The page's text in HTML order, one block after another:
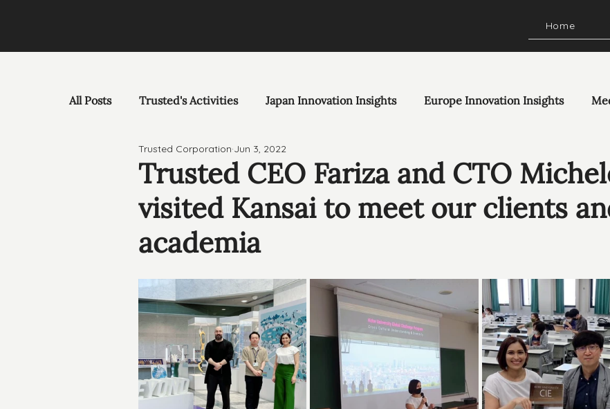
Home
All Posts Trusted's Activities Japan Innovation Insights Europe Innovation Insights
Trusted CEO Fariza and CTO
visited Kansai to meet our clients
academia
Trusted Corporation Jun 3, 2022